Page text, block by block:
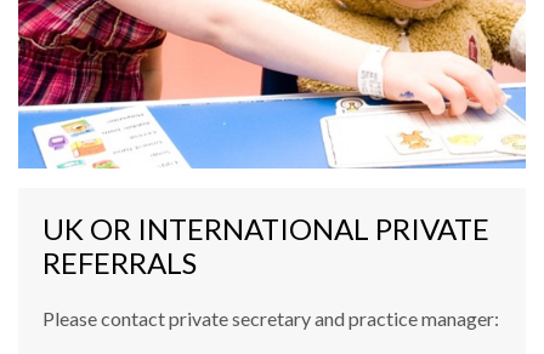
UK OR INTERNATIONAL PRIVATE
REFERRALS
Please contact private secretary and practice manager: